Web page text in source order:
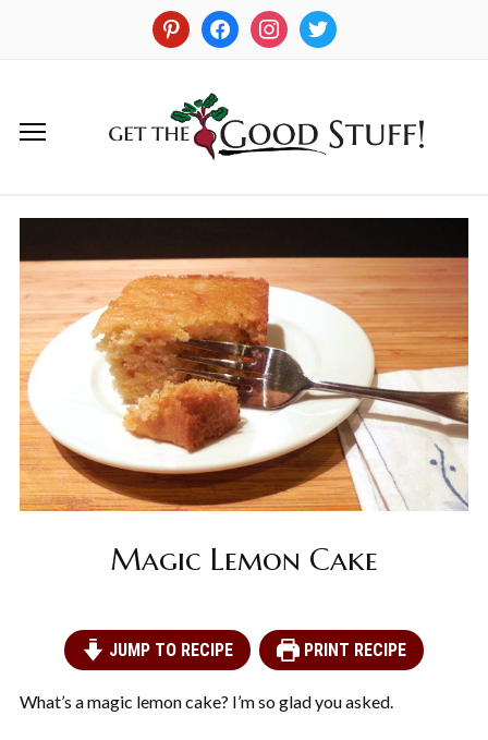
Magic Lemon Cake
JUMP TO RECIPE PRINT RECIPE
What’s a magic lemon cake? I’m so glad you asked.